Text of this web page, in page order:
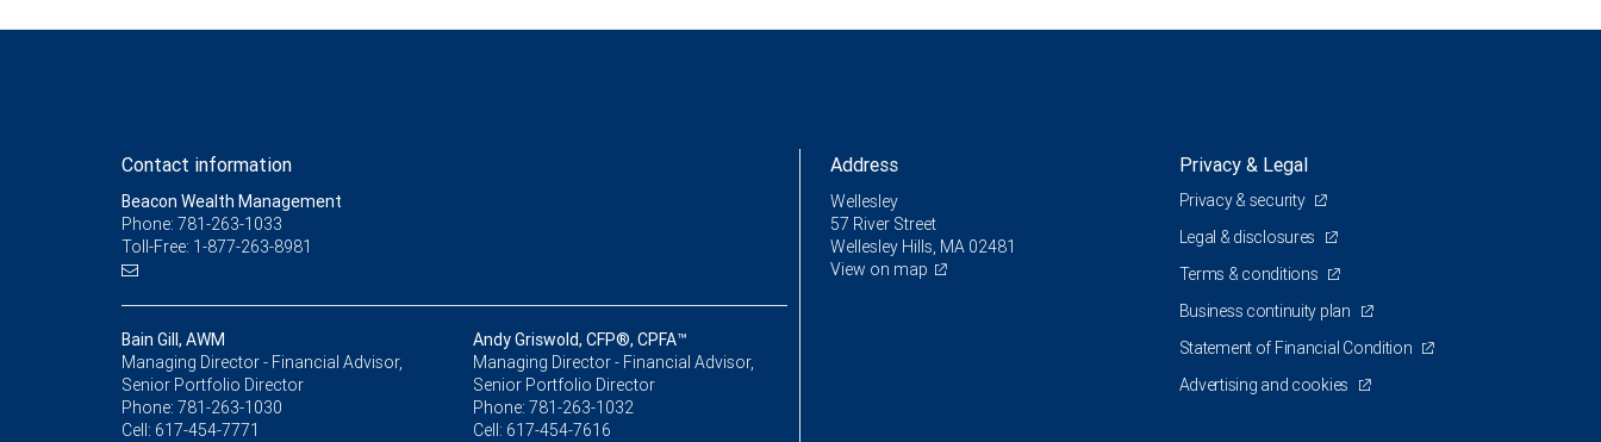
Contact information
Beacon Wealth Management
Phone: 781-263-1033
Toll-Free: 1-877-263-8981
Bain Gill, AWM
Managing Director - Financial Advisor,
Senior Portfolio Director
Phone: 781-263-1030
Cell: 617-454-7771
Andy Griswold, CFP®, CPFA™
Managing Director - Financial Advisor,
Senior Portfolio Director
Phone: 781-263-1032
Cell: 617-454-7616
Address
Wellesley
57 River Street
Wellesley Hills, MA 02481
View on map
Privacy & Legal
Privacy & security
Legal & disclosures
Terms & conditions
Business continuity plan
Statement of Financial Condition
Advertising and cookies